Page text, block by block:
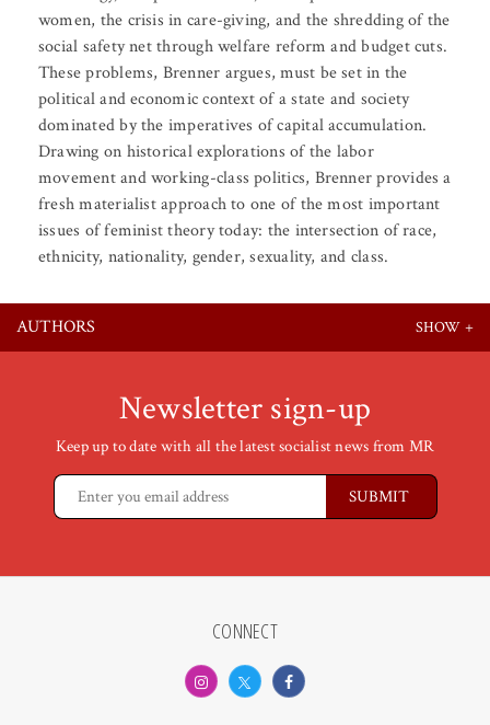
women, the crisis in care-giving, and the shredding of the
social safety net through welfare reform and budget cuts.
These problems, Brenner argues, must be set in the
political and economic context of a state and society
dominated by the imperatives of capital accumulation.
Drawing on historical explorations of the labor
movement and working-class politics, Brenner provides a
fresh materialist approach to one of the most important
issues of feminist theory today: the intersection of race,
ethnicity, nationality, gender, sexuality, and class.
AUTHORS
Newsletter sign-up
Keep up to date with all the latest socialist news from MR
CONNECT